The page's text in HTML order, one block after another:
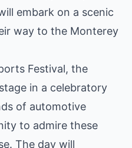
embark on a scenic
way to the Monterey
Festival, the
in a celebratory
of automotive
to admire these
The day will